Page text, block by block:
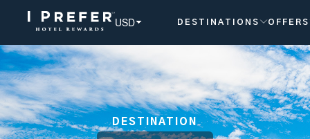
USD DESTINATIONS OFFERS
DESTINATION